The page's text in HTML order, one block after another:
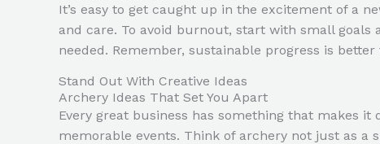
It’s easy to get caught up in the excitement of a
and care. To avoid burnout, start with small goals
needed. Remember, sustainable progress is
Stand Out With Creative Ideas
Archery Ideas That Set You Apart
Every great business has something that makes
memorable events. Think of archery not just as a